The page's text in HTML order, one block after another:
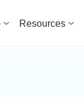
Resources